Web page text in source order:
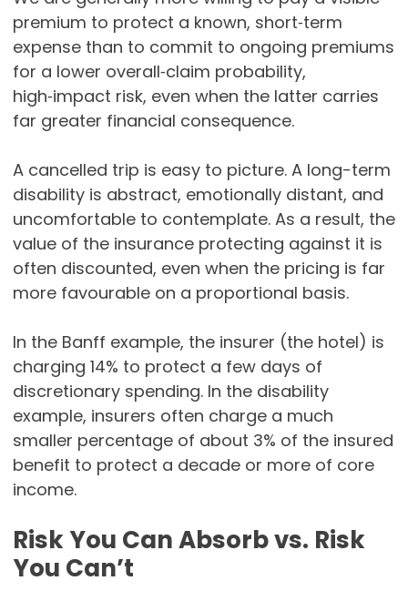
premium to protect a known, short‑term
expense than to commit to ongoing premiums
for a lower overall‑claim probability,
high‑impact risk, even when the latter carries
far greater financial consequence.
A cancelled trip is easy to picture. A long-term
disability is abstract, emotionally distant, and
uncomfortable to contemplate. As a result, the
value of the insurance protecting against it is
often discounted, even when the pricing is far
more favourable on a proportional basis.
In the Banff example, the insurer (the hotel) is
charging 14% to protect a few days of
discretionary spending. In the disability
example, insurers often charge a much
smaller percentage of about 3% of the insured
benefit to protect a decade or more of core
income.
Risk You Can Absorb vs. Risk
You Can’t